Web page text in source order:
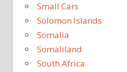
Small Cars
Solomon Islands
Somalia
Somaliland
South Africa